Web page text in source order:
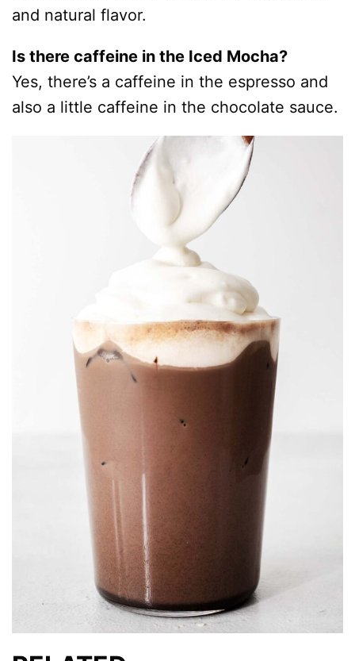
and natural flavor.
Is there caffeine in the Iced Mocha?
Yes, there’s a caffeine in the espresso and
also a little caffeine in the chocolate sauce.